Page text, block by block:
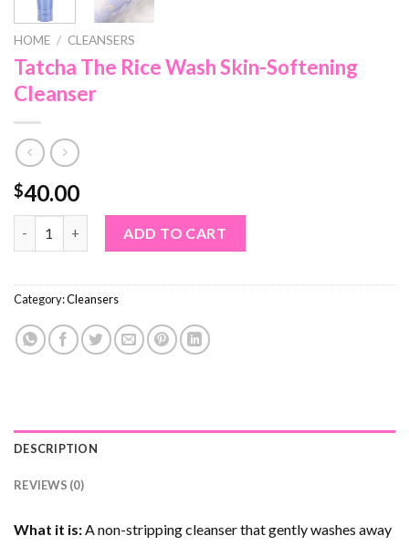
HOME / CLEANSERS
Tatcha The Rice Wash Skin-Softening
Cleanser
$40.00
ADD TO CART
Category:Cleansers
DESCRIPTION
REVIEWS (0)
What it is:A non-stripping cleanser that gently washes away